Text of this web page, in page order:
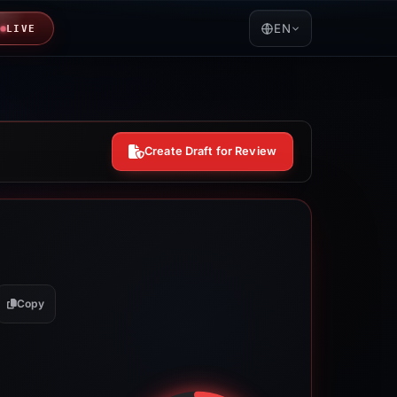
LIVE EN
Create Draft for Review
Copy